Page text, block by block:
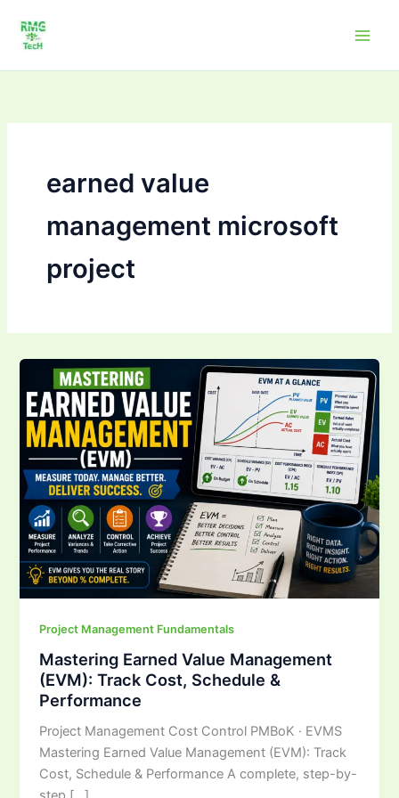
content
earned value
management microsoft
project
Project Management Fundamentals
Mastering Earned Value Management
(EVM): Track Cost, Schedule &
Performance
Project Management Cost Control PMBoK · EVMS
Mastering Earned Value Management (EVM): Track
Cost, Schedule & Performance A complete, step-by-
Mastering Earned
Value
Management
(EVM):
Track
Cost,
Schedule
&
Performance